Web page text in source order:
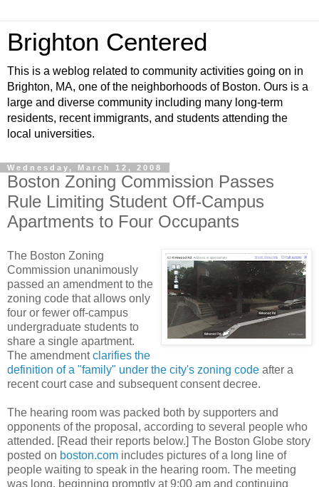
Brighton Centered
This is a weblog related to community activities going on in
Brighton, MA, one of the neighborhoods of Boston. Ours is a
large and diverse community including many long-term
residents, recent immigrants, and students attending the
local universities.
Wednesday, March 12, 2008
Boston Zoning Commission Passes
Rule Limiting Student Off-Campus
Apartments to Four Occupants
The Boston Zoning
Commission unanimously
passed an amendment to the
zoning code that allows only
four or fewer off-campus
undergraduate students to
share a single apartment.
The amendmentclarifies the
definition of a "family" under the city's zoning code after a
recent court case and subsequent consent decree.
The hearing room was packed both by supporters and
opponents of the proposal, according to several people who
attended. [Read their reports below.] The Boston Globe story
posted on boston.com includes pictures of a long line of
people waiting to speak in the hearing room. The meeting
was long, beginning promptly at 9:00 am and continuing